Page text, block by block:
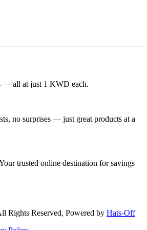
— all at just 1 KWD each.
no surprises — just great products at a
trusted online destination for savings
Rights Reserved, Powered by Hats-Off